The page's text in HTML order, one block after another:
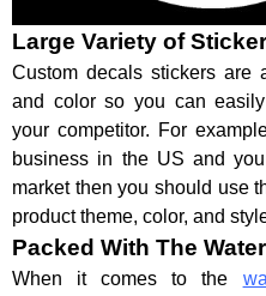
Large Variety of
Custom decals stickers are
and color so you can
your competitor. For
business in the US and
market then you should use
product theme, color, and
Packed With The
When it comes to the